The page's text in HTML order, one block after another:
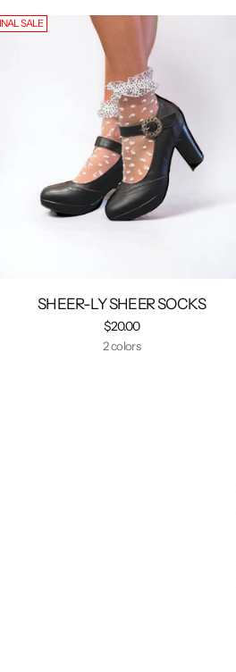
SALE
SHEER-LY SHEER SOCKS
$20.00
2 colors